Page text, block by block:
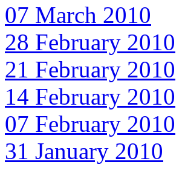
07 March 2010
28 February 2010
21 February 2010
14 February 2010
07 February 2010
31 January 2010